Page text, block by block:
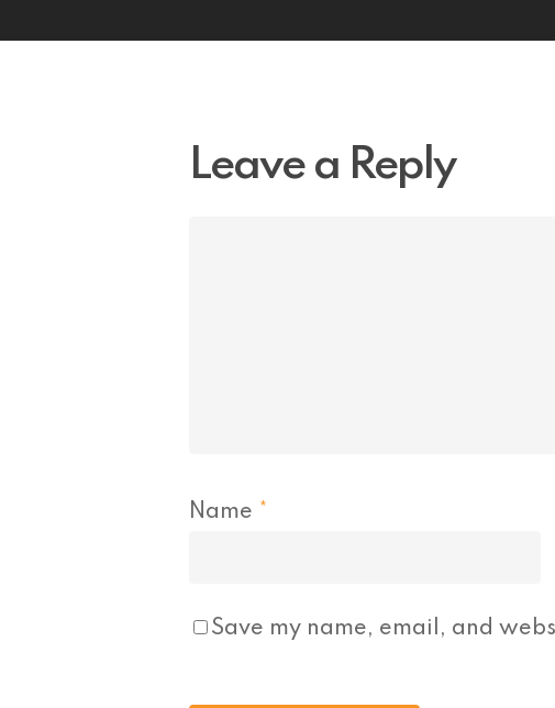
Leave a Reply
Name *
Save my name, email, and